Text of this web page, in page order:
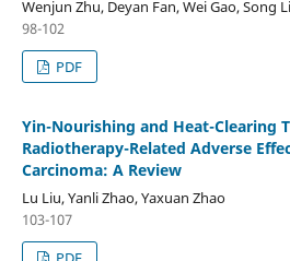
Wenjun Zhu, Deyan Fan, Wei Gao, Song
98-102
PDF
Yin-Nourishing and Heat-Clearing
Radiotherapy-Related Adverse
Carcinoma: A Review
Lu Liu, Yanli Zhao, Yaxuan Zhao
103-107